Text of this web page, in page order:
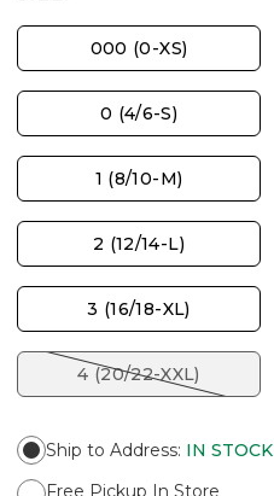
000 (0-XS)
0 (4/6-S)
1 (8/10-M)
2 (12/14-L)
3 (16/18-XL)
4 (20/22-XXL)
Ship to Address: IN STOCK
Free Pickup In Store